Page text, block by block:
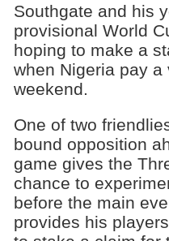
Southgate and his
provisional World
hoping to make a
when Nigeria pay
weekend.
One of two
bound opposition
game gives the
chance to
before the main
provides his